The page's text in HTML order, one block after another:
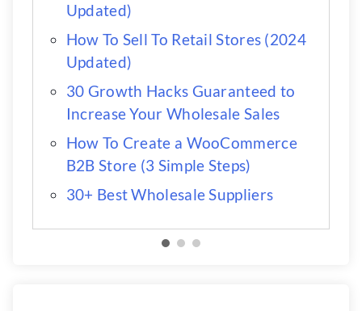
Updated)
How To Sell To Retail Stores (2024
Updated)
30 Growth Hacks Guaranteed to
Increase Your Wholesale Sales
How To Create a WooCommerce
B2B Store (3 Simple Steps)
30+ Best Wholesale Suppliers